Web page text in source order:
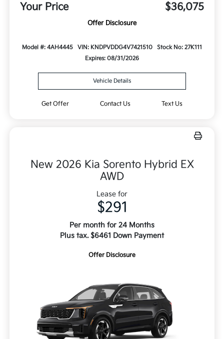
Your Price $36,075
Offer Disclosure
Model #: 4AH4445 VIN: KNDPVDDG4V7421510
Stock No: 27K111
Expires: 08/31/2026
Vehicle Details
Get Offer Contact Us Text Us
New 2026 Kia Sorento Hybrid EX
AWD
Lease for
$291
Per month for 24 Months
Plus tax. $6461 Down Payment
Offer Disclosure